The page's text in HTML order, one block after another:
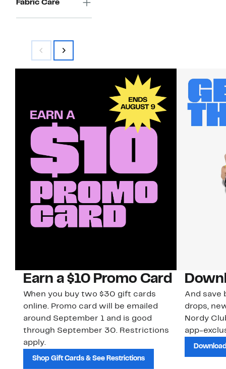
Fabric Care
Earn a $10 Promo Card
When you buy two $30 gift cards
online. Promo card will be emailed
around September 1 and is good
through September 30. Restrictions
apply.
Shop Gift Cards & See Restrictions
And save
drops,
Nordy
app-